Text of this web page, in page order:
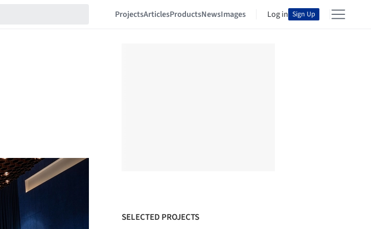
ProjectsArticlesProductsNewsImages Log in Sign Up
SELECTED PROJECTS